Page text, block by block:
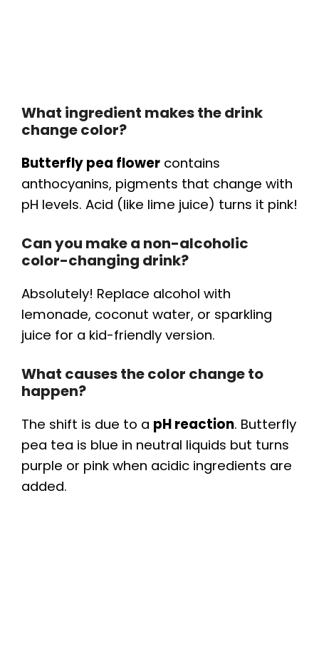
What ingredient makes the drink
change color?
Butterfly pea flower contains
anthocyanins, pigments that change with
pH levels. Acid (like lime juice) turns it pink!
Can you make a non-alcoholic
color-changing drink?
Absolutely! Replace alcohol with
lemonade, coconut water, or sparkling
juice for a kid-friendly version.
What causes the color change to
happen?
The shift is due to a pH reaction. Butterfly
pea tea is blue in neutral liquids but turns
purple or pink when acidic ingredients are
added.